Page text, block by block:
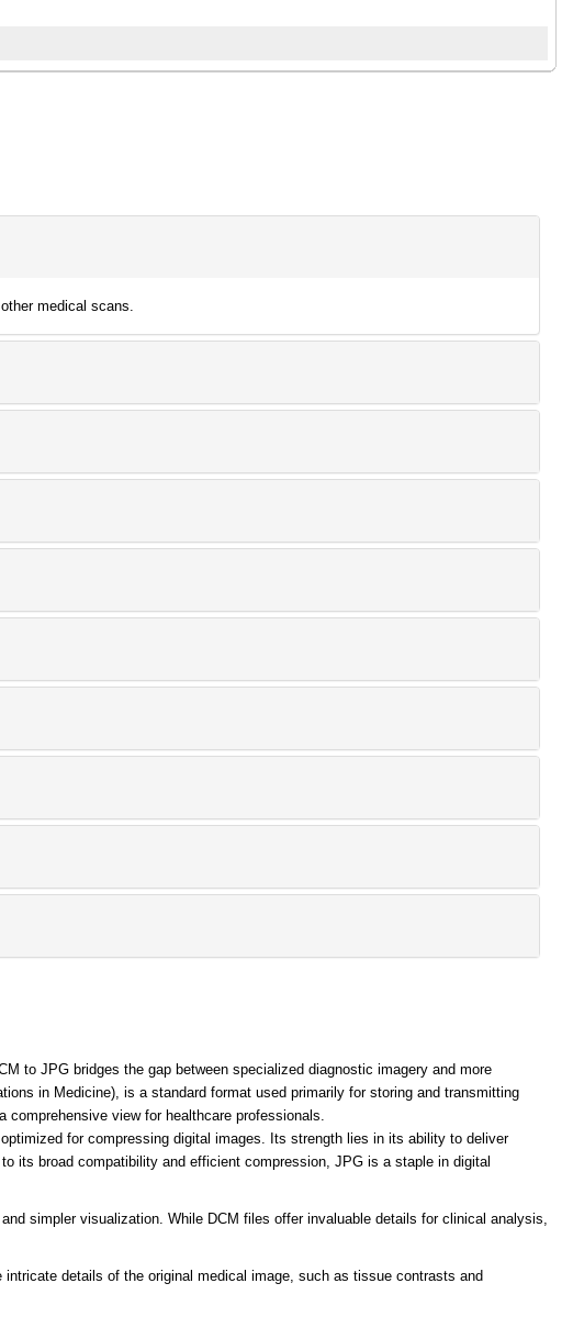
medical scans.
to JPG bridges the gap between specialized diagnostic imagery and more
in Medicine), is a standard format used primarily for storing and transmitting
view for healthcare professionals.
for compressing digital images. Its strength lies in its ability to deliver
its broad compatibility and efficient compression, JPG is a staple in digital
simpler visualization. While DCM files offer invaluable details for clinical analysis,
details of the original medical image, such as tissue contrasts and